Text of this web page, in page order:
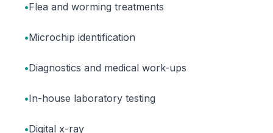
•Flea and worming treatments
•Microchip identification
•Diagnostics and medical work-ups
•In-house laboratory testing
•Digital x-ray